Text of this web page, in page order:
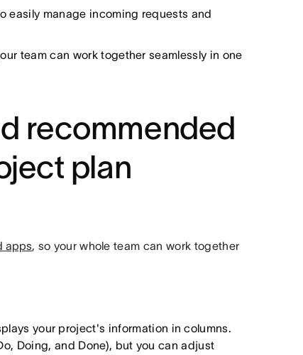
easily manage incoming requests and
team can work together seamlessly in one
recommended
plan
apps, so your whole team can work together
your project's information in columns.
Doing, and Done), but you can adjust